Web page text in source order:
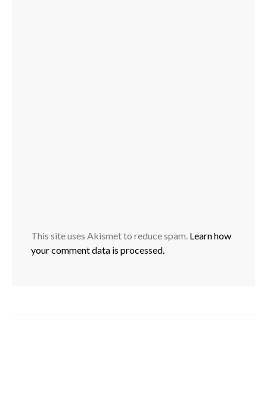
This site uses Akismet to reduce spam. Learn how
your comment data is processed.